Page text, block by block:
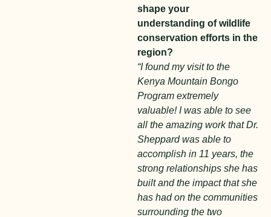
shape your
understanding of wildlife
conservation efforts in the
region?
“I found my visit to the
Kenya Mountain Bongo
Program extremely
valuable! I was able to see
all the amazing work that Dr.
Sheppard was able to
accomplish in 11 years, the
strong relationships she has
built and the impact that she
has had on the communities
surrounding the two